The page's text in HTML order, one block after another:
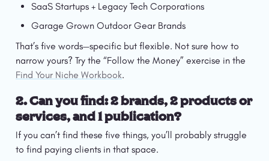
SaaS Startups + Legacy Tech Corporations
Garage Grown Outdoor Gear Brands
That’s five words—specific but flexible. Not sure how to
Find Your Niche Workbook.
2. Can you find: 2 brands, 2 products or
services, and 1 publication?
If you can’t find these five things, you’ll probably struggle
to find paying clients in that space.